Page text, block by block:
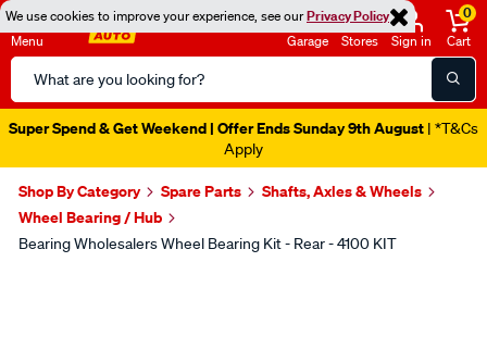
We use cookies to improve your experience, see ourPrivacy Policy
Menu
Search
Catalog
Garage Stores Sign in
0
Cart
Super Spend & Get Weekend | Offer Ends Sunday 9th August | *T&Cs
Apply
Shop By Category Spare Parts
Shafts, Axles & Wheels
Wheel Bearing / Hub
Bearing Wholesalers Wheel Bearing Kit - Rear - 4100 KIT